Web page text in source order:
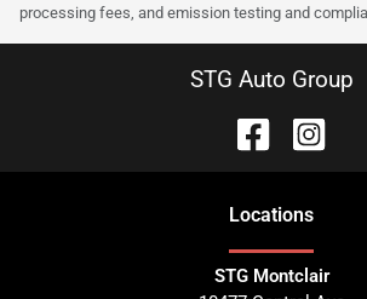
processing fees, and emission testing and
STG Auto Group
Locations
STG Montclair